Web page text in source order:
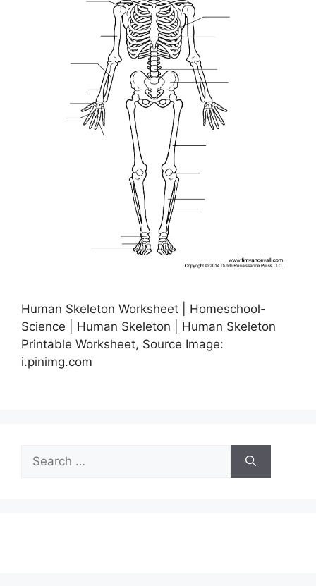
Human Skeleton Worksheet | Homeschool-
Science | Human Skeleton | Human Skeleton
Printable Worksheet, Source Image:
i.pinimg.com
Search
for: